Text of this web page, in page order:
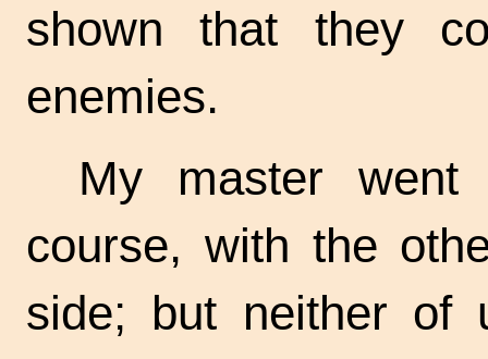
shown that they
enemies.
My master
course, with the
side; but neither of